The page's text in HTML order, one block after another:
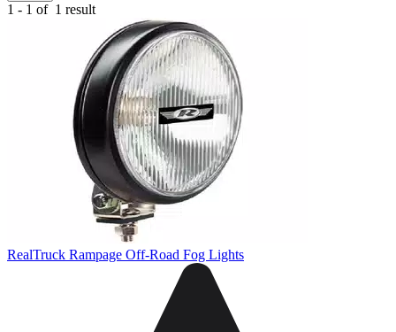
1 - 1 of 1 result
RealTruck Rampage Off-Road Fog Lights